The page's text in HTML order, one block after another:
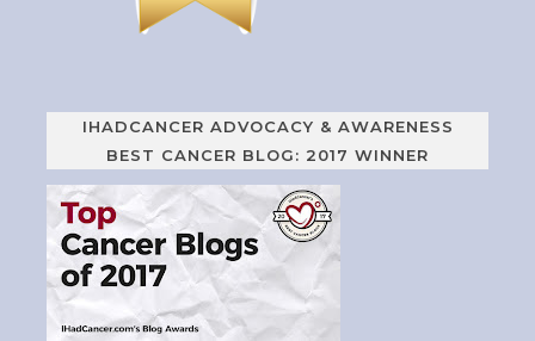
IHADCANCER ADVOCACY & AWARENESS
BEST CANCER BLOG: 2017 WINNER